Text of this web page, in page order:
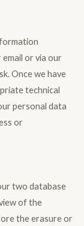
or via our
Once we have
technical
personal data
or
two database
of the
the erasure or